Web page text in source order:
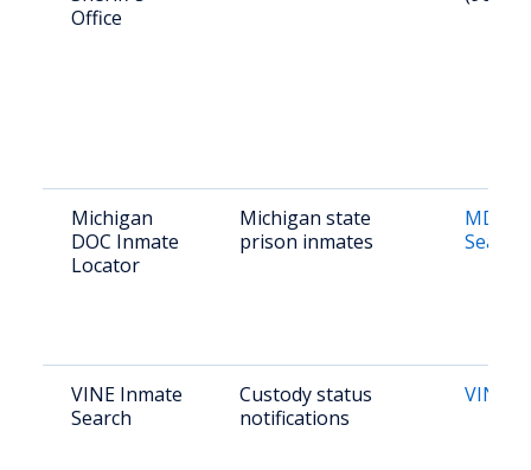
Office
Michigan
DOC Inmate
Locator
Michigan state
prison inmates
MDOC
Search
VINE Inmate
Search
Custody status
notifications
VINE